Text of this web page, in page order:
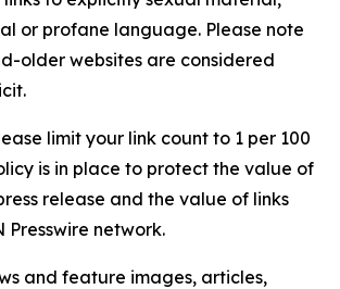
or profane language. Please note
older websites are considered
limit your link count to 1 per 100
is in place to protect the value of
release and the value of links
Presswire network.
and feature images, articles,